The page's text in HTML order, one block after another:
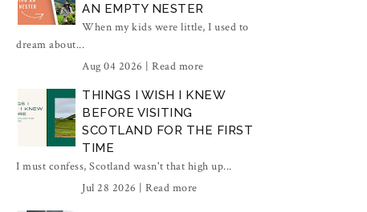
AN EMPTY NESTER
When my kids were little, I used to
dream about...
Aug 04 2026 | Read more
THINGS I WISH I KNEW
BEFORE VISITING
SCOTLAND FOR THE FIRST
TIME
I must confess, Scotland wasn't that high up...
Jul 28 2026 | Read more